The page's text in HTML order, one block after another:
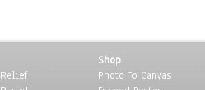
Relief
Shop
Photo To Canvas